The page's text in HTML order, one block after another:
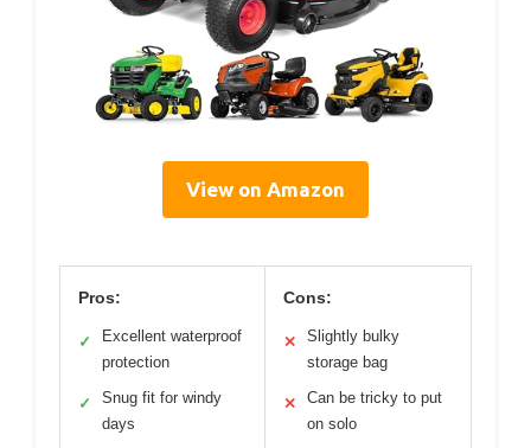
View on Amazon
Pros:
✓
Excellent waterproof
protection
✓
Snug fit for windy
days
Cons:
✕
Slightly bulky
storage bag
✕
Can be tricky to put
on solo